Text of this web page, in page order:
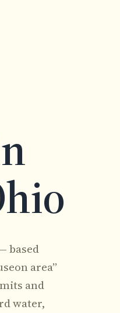
based
area”
and
water,